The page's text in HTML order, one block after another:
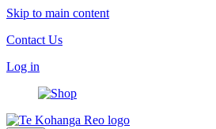
Skip to main content
Contact Us
Log in